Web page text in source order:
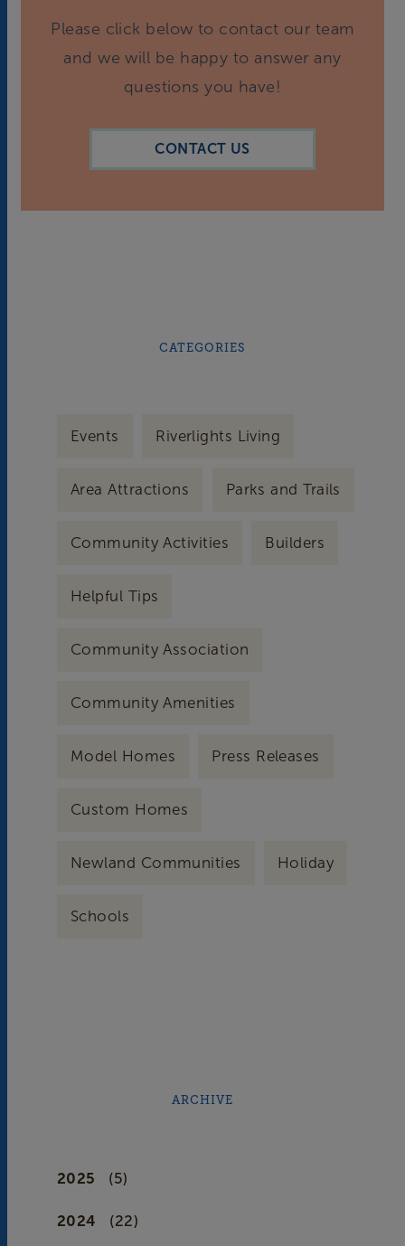
Please click below to contact our team
and we will be happy to answer any
questions you have!
CONTACT US
CATEGORIES
Events Riverlights Living
Area Attractions Parks and Trails
Community Activities Builders
Helpful Tips
Community Association
Community Amenities
Model Homes Press Releases
Custom Homes
Newland Communities Holiday
Schools
ARCHIVE
2025 (5)
2024 (22)